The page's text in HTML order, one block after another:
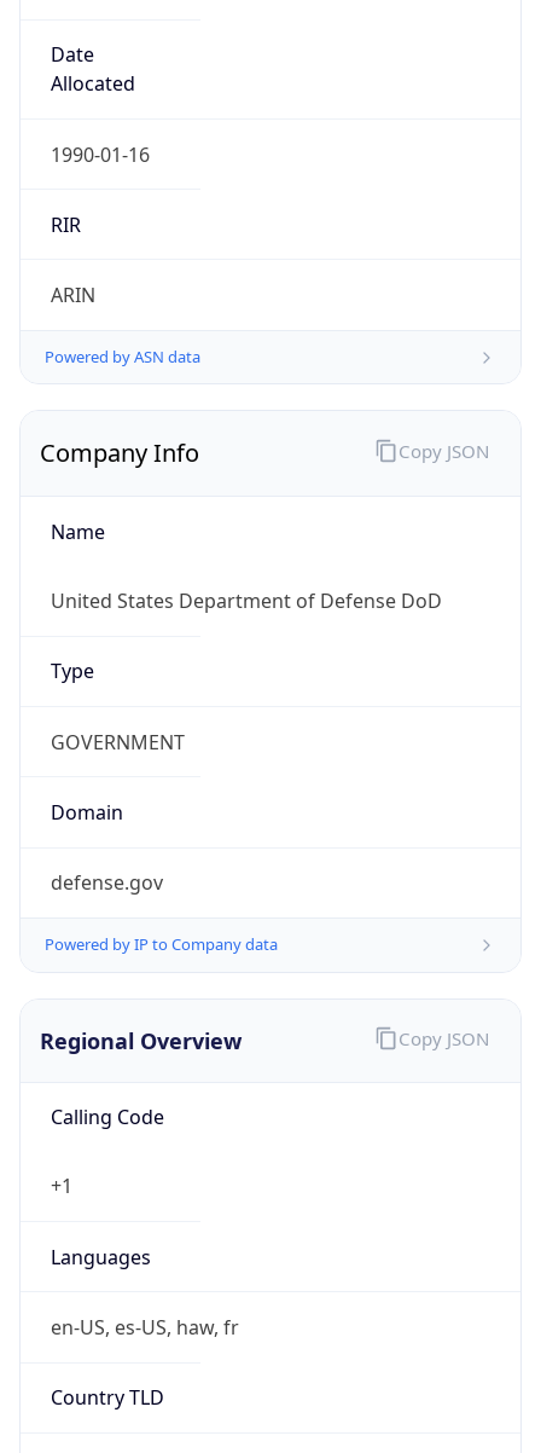
Date
Allocated
1990-01-16
RIR
ARIN
Powered by ASN data
Company Info
Name
United States Department of Defense DoD
Type
GOVERNMENT
Domain
defense.gov
Powered by IP to Company data
Copy JSON
Regional Overview
Calling Code
+1
Languages
en-US, es-US, haw, fr
Country TLD
Copy JSON